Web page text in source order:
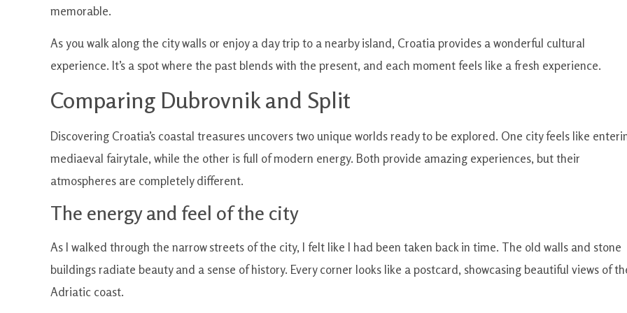
memorable.
As you walk along the city walls or enjoy a day trip to a nearby island, Croatia provides a wonderful cultural
experience. It’s a spot where the past blends with the present, and each moment feels like a fresh experience.
Comparing Dubrovnik and Split
Discovering Croatia’s coastal treasures uncovers two unique worlds ready to be explored. One city feels like
mediaeval fairytale, while the other is full of modern energy. Both provide amazing experiences, but their
atmospheres are completely different.
The energy and feel of the city
As I walked through the narrow streets of the city, I felt like I had been taken back in time. The old walls and stone
buildings radiate beauty and a sense of history. Every corner looks like a postcard, showcasing beautiful views of
Adriatic coast.